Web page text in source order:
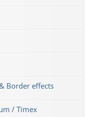
Border effects
/ Timex